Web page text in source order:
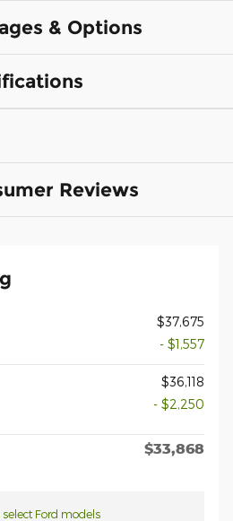
& Options
Reviews
$37,675
- $1,557
$36,118
- $2,250
$33,868
select Ford models